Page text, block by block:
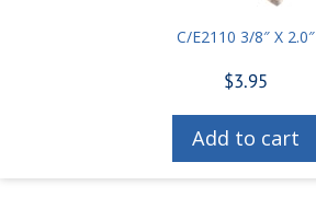
C/E2110 3/8″ X 2.0″
$3.95
Add to cart